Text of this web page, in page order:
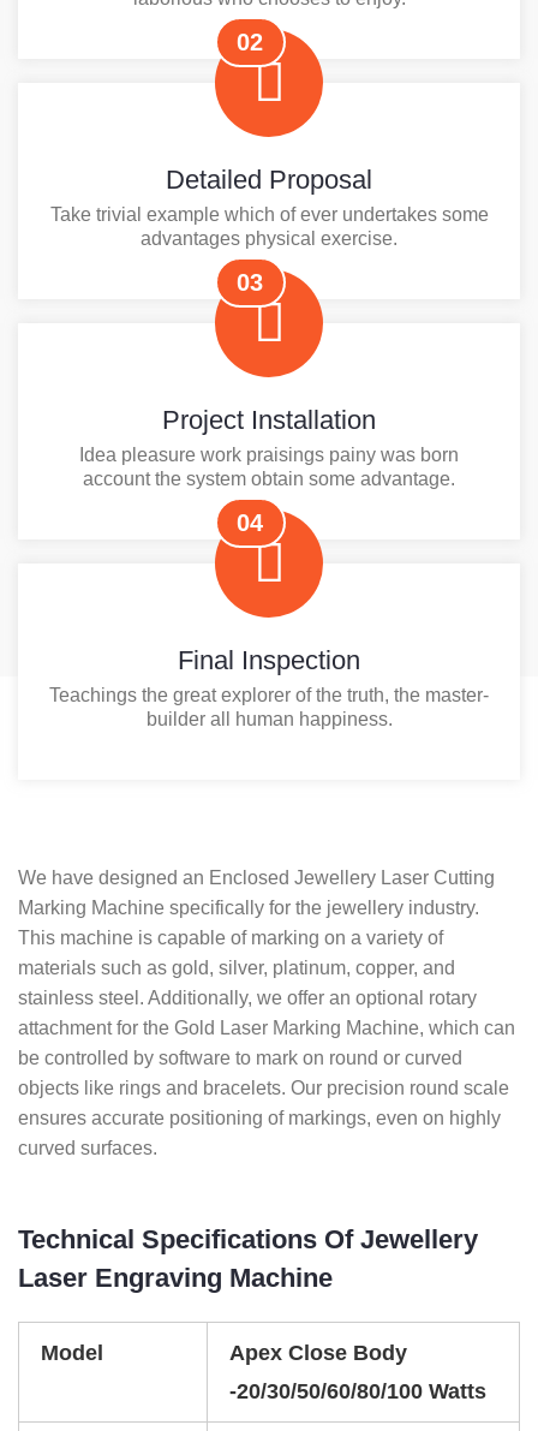
02
Detailed Proposal
Take trivial example which of ever undertakes some
advantages physical exercise.
03
Project Installation
Idea pleasure work praisings painy was born
account the system obtain some advantage.
04
Final Inspection
Teachings the great explorer of the truth, the master-
builder all human happiness.
We have designed an Enclosed Jewellery Laser Cutting
Marking Machine specifically for the jewellery industry.
This machine is capable of marking on a variety of
materials such as gold, silver, platinum, copper, and
stainless steel. Additionally, we offer an optional rotary
attachment for the Gold Laser Marking Machine, which can
be controlled by software to mark on round or curved
objects like rings and bracelets. Our precision round scale
ensures accurate positioning of markings, even on highly
curved surfaces.
Technical Specifications Of Jewellery
Laser Engraving Machine
Model
Apex Close Body
-20/30/50/60/80/100 Watts